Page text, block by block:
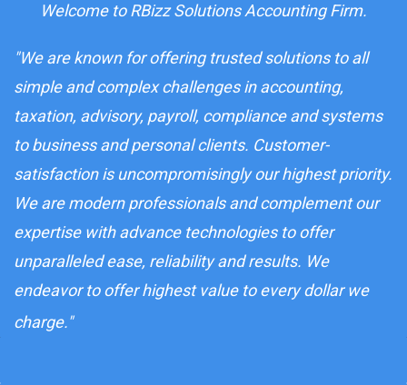
Welcome to RBizz Solutions Accounting Firm.
"We are known for offering trusted solutions to all
simple and complex challenges in accounting,
taxation, advisory, payroll, compliance and systems
to business and personal clients. Customer-
satisfaction is uncompromisingly our highest priority.
We are modern professionals and complement our
expertise with advance technologies to offer
unparalleled ease, reliability and results. We
endeavor to offer highest value to every dollar we
charge."